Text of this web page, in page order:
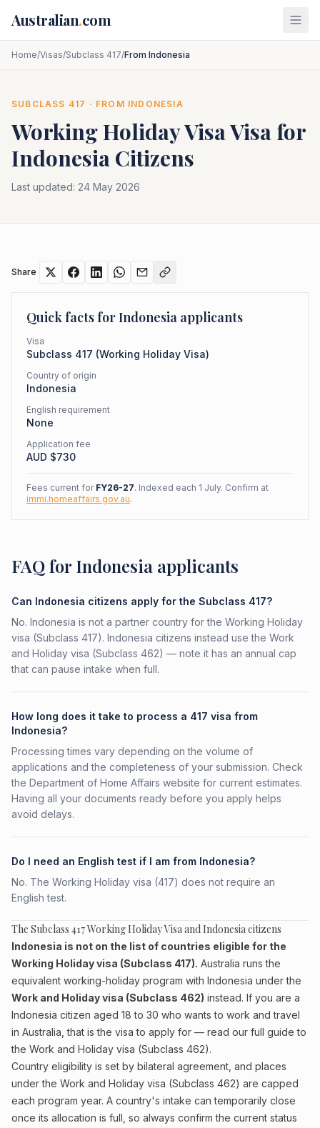
Australian.com
Home/Visas/Subclass 417/From Indonesia
SUBCLASS 417 · FROM INDONESIA
Working Holiday VisaVisa for
Indonesia Citizens
Last updated: 24 May 2026
Share
Quick facts forIndonesia applicants
Visa
Subclass 417 (Working Holiday Visa)
Country of origin
Indonesia
English requirement
None
Application fee
AUD $730
Fees current for FY26-27. Indexed each 1 July. Confirm at
immi.homeaffairs.gov.au.
FAQ for Indonesia applicants
Can Indonesia citizens apply for the Subclass 417?
No. Indonesia is not a partner country for the Working Holiday
visa (Subclass 417). Indonesia citizens instead use the Work
and Holiday visa (Subclass 462) — note it has an annual cap
that can pause intake when full.
How long does it take to process a 417 visa from
Indonesia?
Processing times vary depending on the volume of
applications and the completeness of your submission. Check
the Department of Home Affairs website for current estimates.
Having all your documents ready before you apply helps
avoid delays.
Do I need an English test if I am from Indonesia?
No. The Working Holiday visa (417) does not require an
English test.
The Subclass 417 Working Holiday Visa and Indonesia citizens
Indonesia is not on the list of countries eligible for the
Working Holiday visa (Subclass 417). Australia runs the
equivalent working-holiday program with Indonesia under the
Work and Holiday visa (Subclass 462) instead. If you are a
Indonesia citizen aged 18 to 30 who wants to work and travel
in Australia, that is the visa to apply for — read our full guide to
the Work and Holiday visa (Subclass 462).
Country eligibility is set by bilateral agreement, and places
under the Work and Holiday visa (Subclass 462) are capped
each program year. A country's intake can temporarily close
once its allocation is full, so always confirm the current status